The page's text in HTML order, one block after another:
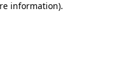
information).